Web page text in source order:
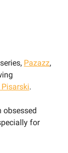
Pazazz,
Pisarski.
obsessed
for